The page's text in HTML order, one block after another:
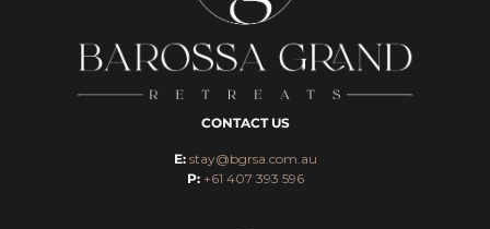
CONTACT US
E: stay@bgrsa.com.au
P: +61 407 393 596